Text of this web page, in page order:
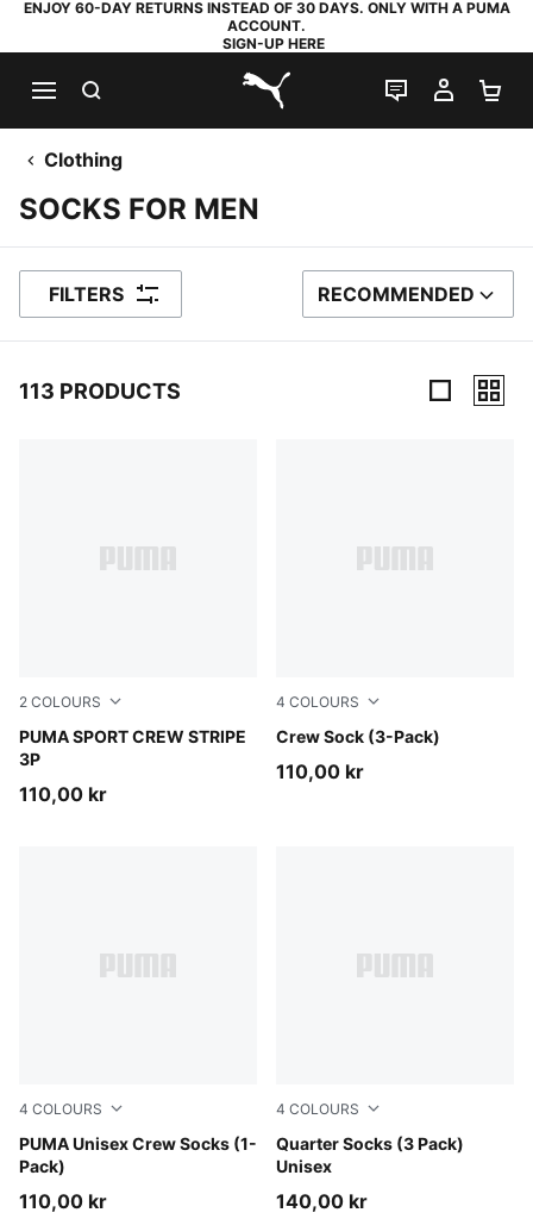
ENJOY 60-DAY RETURNS INSTEAD OF 30 DAYS. ONLY WITH A PUMA
ACCOUNT.
SIGN-UP HERE
PUMA.com
LIVE CHAT
MY
Clothing
SOCKS FOR MEN
FILTERS SORT BY
RECOMMENDED
113 PRODUCTS
2 COLOURS
PUMA SPORT CREW STRIPE
3P
white
110,00 kr
4 COLOURS
Crew Sock (3-Pack)
white
110,00 kr
4 COLOURS
PUMA Unisex Crew Socks (1-
Pack)
beige
110,00 kr
4 COLOURS
Quarter Socks (3 Pack)
Unisex
navy
140,00 kr